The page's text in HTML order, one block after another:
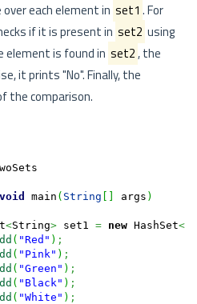
each element in set1 . For
if it is present in set2 using
element is found in set2, the
it prints "No". Finally, the
the comparison.
void main ( String [ ] args )
<String> set1 = new HashSet<
( "Red" ) ;
( "Pink" ) ;
( "Green" ) ;
( "Black" ) ;
( "White" ) ;